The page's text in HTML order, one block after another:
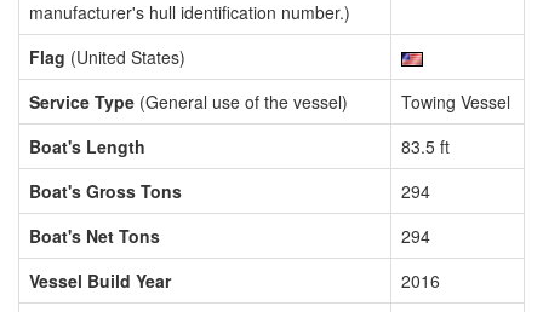
manufacturer's hull identification number.)
Flag (United States)
Service Type (General use of the vessel)
Towing Vessel
Boat's Length
83.5 ft
Boat's Gross Tons
294
Boat's Net Tons
294
Vessel Build Year
2016